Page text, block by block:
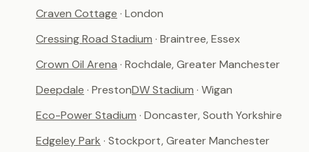
Craven Cottage · London
Cressing Road Stadium · Braintree, Essex
Crown Oil Arena · Rochdale, Greater Manchester
Deepdale · PrestonDW Stadium · Wigan
Eco-Power Stadium · Doncaster, South Yorkshire
Edgeley Park · Stockport, Greater Manchester